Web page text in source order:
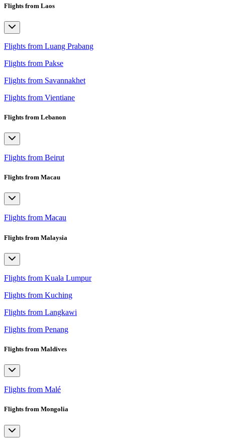
Flights from Laos
Flights from Luang Prabang
Flights from Pakse
Flights from Savannakhet
Flights from Vientiane
Flights from Lebanon
Flights from Beirut
Flights from Macau
Flights from Macau
Flights from Malaysia
Flights from Kuala Lumpur
Flights from Kuching
Flights from Langkawi
Flights from Penang
Flights from Maldives
Flights from Malé
Flights from Mongolia